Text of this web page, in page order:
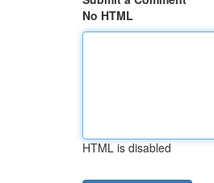
No HTML
HTML is disabled